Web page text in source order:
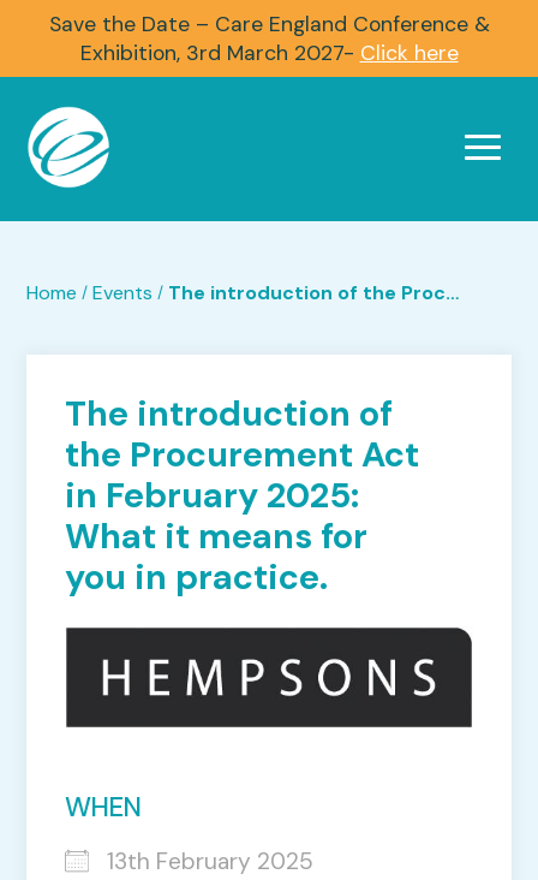
Save the Date – Care England Conference &
Exhibition, 3rd March 2027- Click here
Home / Events / The introduction of the Procurement Act in February 2025: What it means for you in practice.
The introduction of
the Procurement Act
in February 2025:
What it means for
you in practice.
WHEN
13th February 2025